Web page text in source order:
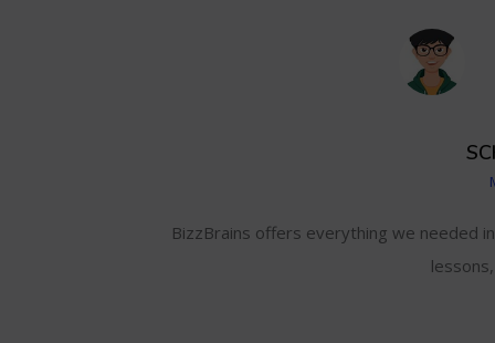
BizzBrains offers everything we needed